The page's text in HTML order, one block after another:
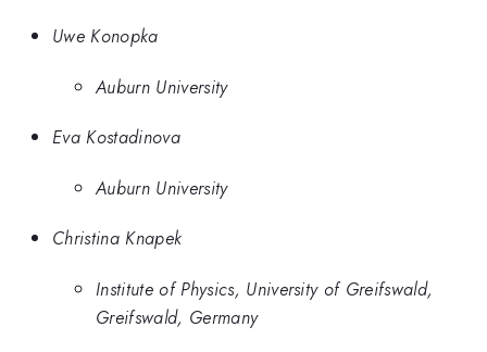
Uwe Konopka
Auburn University
Eva Kostadinova
Auburn University
Christina Knapek
Institute of Physics, University of Greifswald,
Greifswald, Germany